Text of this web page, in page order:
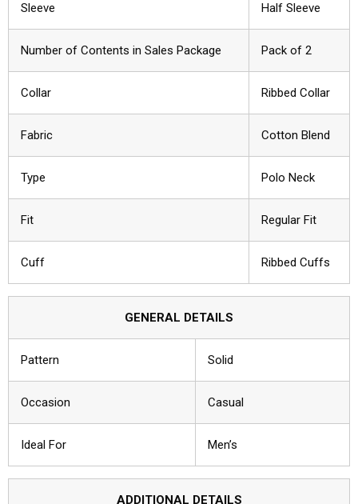
Sleeve Half Sleeve
Number of Contents in Sales Package Pack of 2
Collar Ribbed Collar
Fabric Cotton Blend
Type Polo Neck
Fit Regular Fit
Cuff Ribbed Cuffs
GENERAL DETAILS
Pattern Solid
Occasion Casual
Ideal For Men’s
ADDITIONAL DETAILS